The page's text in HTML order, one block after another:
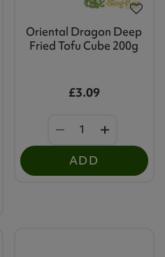
Oriental Dragon Deep
Fried Tofu Cube 200g
£3.09
ADD